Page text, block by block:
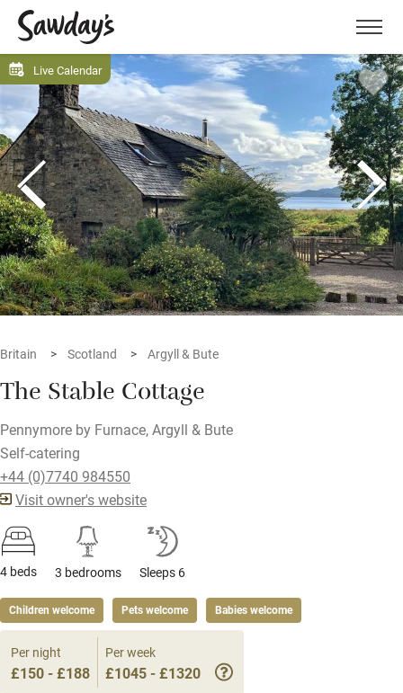
Menu
Live Calendar
Britain Scotland Argyll & Bute
The Stable Cottage
Pennymore by Furnace, Argyll & Bute
Self-catering
+44 (0)7740 984550
Visit owner's website
4 beds 3 bedrooms Sleeps 6
Children welcome Pets welcome Babies welcome
Per night
£150 - £188
Per week
£1045 - £1320